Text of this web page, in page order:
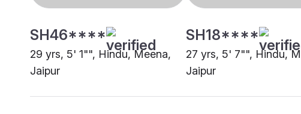
SH46****
29 yrs, 5' 1"", Hindu, Meena,
Jaipur
SH18****
27 yrs, 5' 7"", Hindu,
Jaipur